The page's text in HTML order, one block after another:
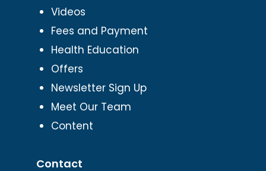
Videos
Fees and Payment
Health Education
Offers
Newsletter Sign Up
Meet Our Team
Content
Contact